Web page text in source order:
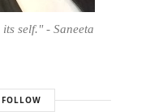
self." - Saneeta